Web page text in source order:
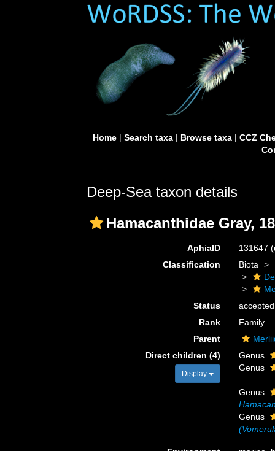
Home| Search taxa| Browse taxa| CCZ
Deep-Sea taxon details
Hamacanthidae Gray,
AphiaID 131647
Classification
Biota
Status
accepted
Rank
Family
Parent
Direct children (4)
Display
Genus
Genus
Genus
Genus